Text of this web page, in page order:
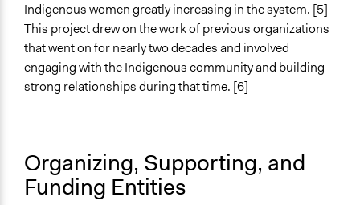
Targeted Demographics
Indigenous People
Experts
Stakeholder Organizations
Planning
General Types of Tools/Techniques
Indigenous women greatly increasing in the system. [5]
This project drew on the work of previous organizations
that went on for nearly two decades and involved
engaging with the Indigenous community and building
strong relationships during that time. [6]
Organizing, Supporting, and
Funding Entities